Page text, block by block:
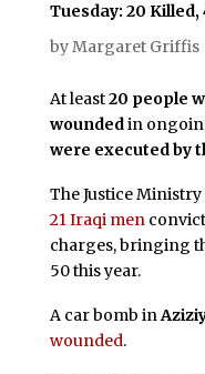
Tuesday: 20 Killed,
byMargaret Griffis|
At least20 people
woundedin
were executed by
The Justice
21 Iraqi men
charges, bringing
50 this year.
A car bomb in
wounded.